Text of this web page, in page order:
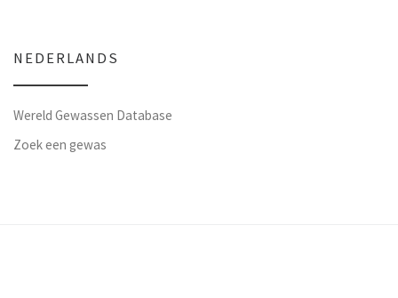
NEDERLANDS
Wereld Gewassen Database
Zoek een gewas